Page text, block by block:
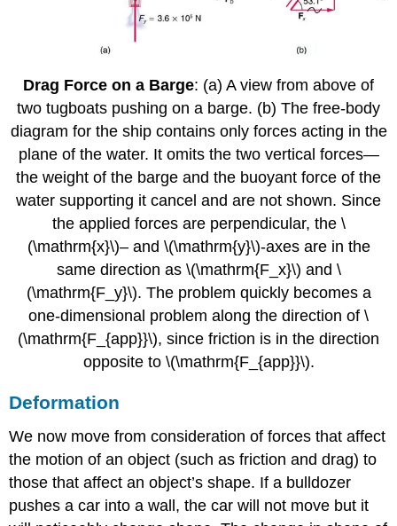
Drag Force on a Barge: (a) A view from above of
two tugboats pushing on a barge. (b) The free-body
diagram for the ship contains only forces acting in the
plane of the water. It omits the two vertical forces—
the weight of the barge and the buoyant force of the
water supporting it cancel and are not shown. Since
the applied forces are perpendicular, the \
(\mathrm{x}\)– and \(\mathrm{y}\)-axes are in the
same direction as \(\mathrm{F_x}\) and \
(\mathrm{F_y}\). The problem quickly becomes a
one-dimensional problem along the direction of \
(\mathrm{F_{app}}\), since friction is in the direction
opposite to \(\mathrm{F_{app}}\).
Deformation
We now move from consideration of forces that affect
the motion of an object (such as friction and drag) to
those that affect an object’s shape. If a bulldozer
pushes a car into a wall, the car will not move but it